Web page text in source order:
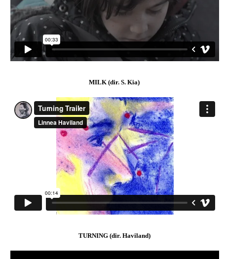
MILK (dir. S. Kia)
TURNING (dir. Haviland)